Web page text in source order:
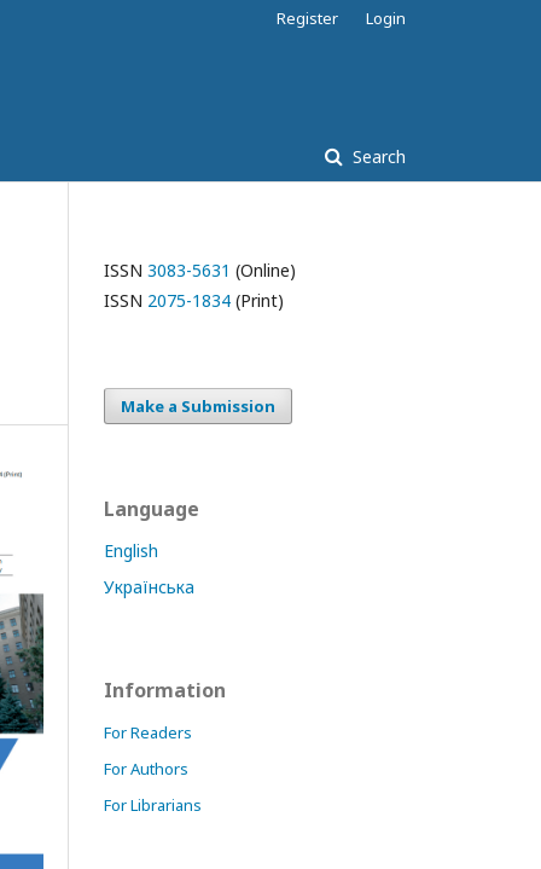
Search
Register Login
ISSN 3083-5631 (Online)
ISSN 2075-1834 (Print)
Make a Submission
Language
English
Українська
Information
For Readers
For Authors
For Librarians